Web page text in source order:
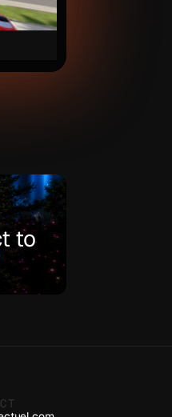
to